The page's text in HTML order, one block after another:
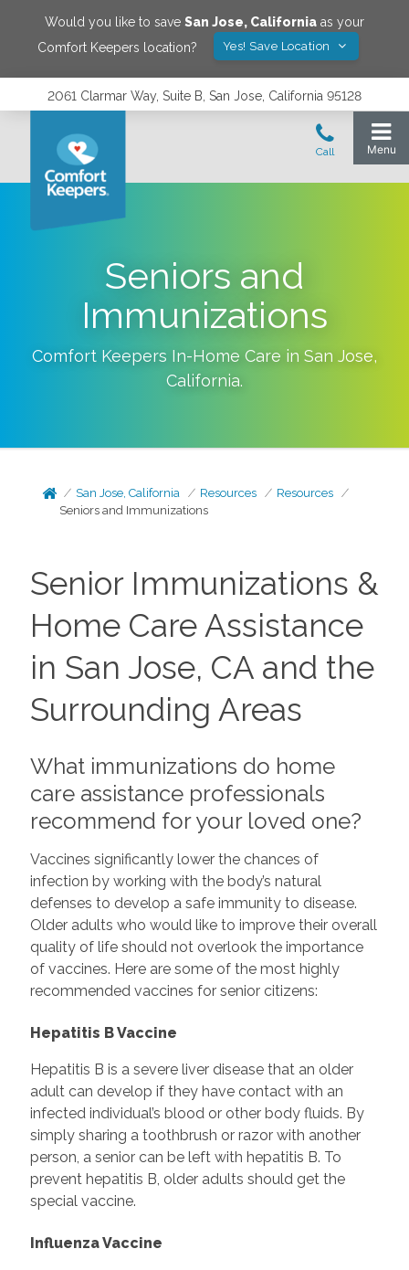
Would you like to save San Jose, California as your
Comfort Keepers location?
Yes! Save Location
2061 Clarmar Way, Suite B, San Jose, California 95128
Seniors and
Immunizations
Comfort Keepers In-Home Care in San Jose,
California.
San Jose, California Resources
Resources
Seniors and Immunizations
Senior Immunizations &
Home Care Assistance
in San Jose, CA and the
Surrounding Areas
What immunizations do home
care assistance professionals
recommend for your loved one?
Vaccines significantly lower the chances of
infection by working with the body’s natural
defenses to develop a safe immunity to disease.
Older adults who would like to improve their overall
quality of life should not overlook the importance
of vaccines. Here are some of the most highly
recommended vaccines for senior citizens:
Hepatitis B Vaccine
Hepatitis B is a severe liver disease that an older
adult can develop if they have contact with an
infected individual’s blood or other body fluids. By
simply sharing a toothbrush or razor with another
person, a senior can be left with hepatitis B. To
prevent hepatitis B, older adults should get the
special vaccine.
Influenza Vaccine